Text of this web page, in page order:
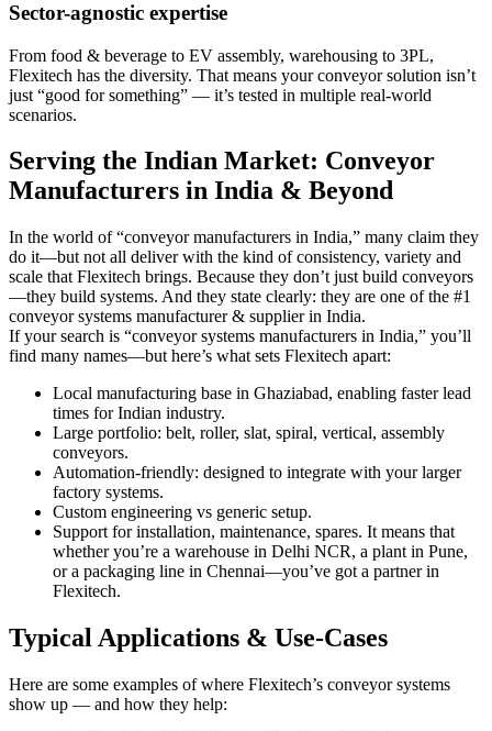
Sector-agnostic expertise
From food & beverage to EV assembly, warehousing to 3PL,
Flexitech has the diversity. That means your conveyor solution isn’t
just “good for something” — it’s tested in multiple real-world
scenarios.
Serving the Indian Market: Conveyor
Manufacturers in India & Beyond
In the world of “conveyor manufacturers in India,” many claim they
do it—but not all deliver with the kind of consistency, variety and
scale that Flexitech brings. Because they don’t just build conveyors
—they build systems. And they state clearly: they are one of the #1
conveyor systems manufacturer & supplier in India.
If your search is “conveyor systems manufacturers in India,” you’ll
find many names—but here’s what sets Flexitech apart:
Local manufacturing base in Ghaziabad, enabling faster lead
times for Indian industry.
Large portfolio: belt, roller, slat, spiral, vertical, assembly
conveyors.
Automation-friendly: designed to integrate with your larger
factory systems.
Custom engineering vs generic setup.
Support for installation, maintenance, spares. It means that
whether you’re a warehouse in Delhi NCR, a plant in Pune,
or a packaging line in Chennai—you’ve got a partner in
Flexitech.
Typical Applications & Use-Cases
Here are some examples of where Flexitech’s conveyor systems
show up — and how they help: